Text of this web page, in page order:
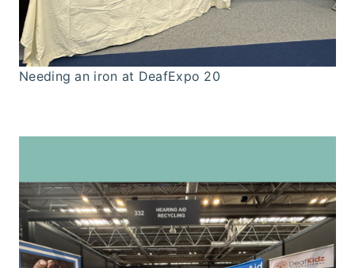
Needing an iron at DeafExpo 20